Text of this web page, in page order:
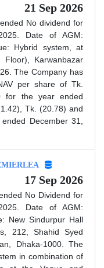
21 Sep 2026
No dividend for
Date of AGM:
Hybrid system, at
Karwanbazar
The Company has
per share of Tk.
for the year ended
Tk. (20.78) and
December 31,
17 Sep 2026
No Dividend for
Date of AGM:
New Sindurpur Hall
212, Shahid Syed
Dhaka-1000. The
in combination of